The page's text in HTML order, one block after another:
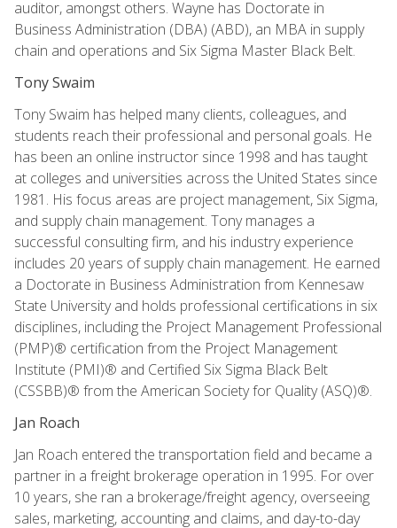
auditor, amongst others. Wayne has Doctorate in
Business Administration (DBA) (ABD), an MBA in supply
chain and operations and Six Sigma Master Black Belt.
Tony Swaim
Tony Swaim has helped many clients, colleagues, and
students reach their professional and personal goals. He
has been an online instructor since 1998 and has taught
at colleges and universities across the United States since
1981. His focus areas are project management, Six Sigma,
and supply chain management. Tony manages a
successful consulting firm, and his industry experience
includes 20 years of supply chain management. He earned
a Doctorate in Business Administration from Kennesaw
State University and holds professional certifications in six
disciplines, including the Project Management Professional
(PMP)® certification from the Project Management
Institute (PMI)® and Certified Six Sigma Black Belt
(CSSBB)® from the American Society for Quality (ASQ)®.
Jan Roach
Jan Roach entered the transportation field and became a
partner in a freight brokerage operation in 1995. For over
10 years, she ran a brokerage/freight agency, overseeing
sales, marketing, accounting and claims, and day-to-day